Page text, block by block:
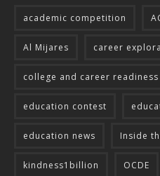
academic competition
Al Mijares career
college and career readiness
education contest
education news Inside
kindness1billion OCDE